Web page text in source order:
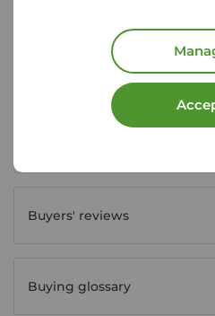
House viewing tips
Buyers' reviews
Buying glossary